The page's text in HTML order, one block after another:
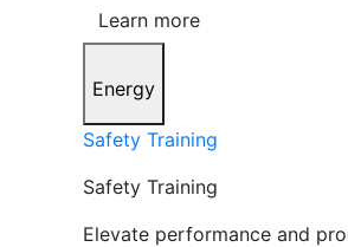
Learn more
Energy
Safety Training
Safety Training
Elevate performance and